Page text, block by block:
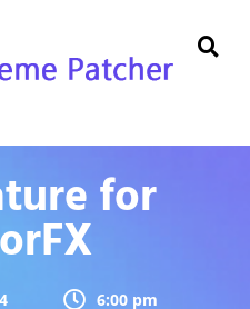
for
6:00 pm